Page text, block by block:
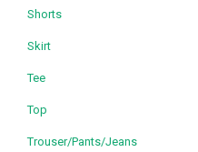
Shorts
Skirt
Tee
Top
Trouser/Pants/Jeans